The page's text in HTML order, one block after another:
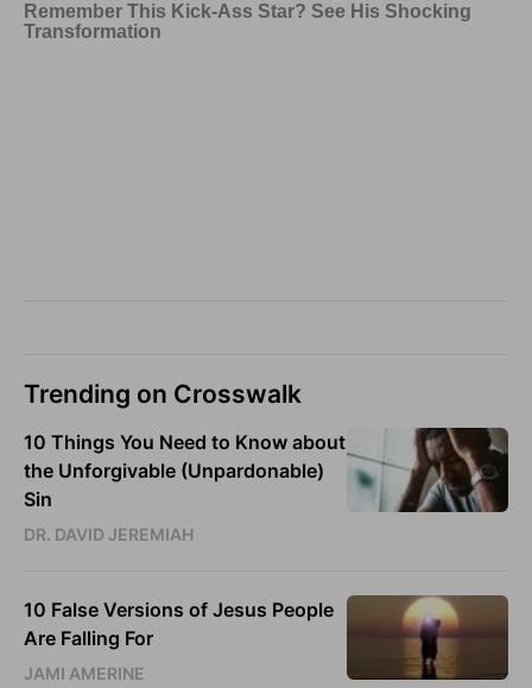
Trending on Crosswalk
10 Things You Need to Know about
the Unforgivable (Unpardonable)
Sin
DR. DAVID JEREMIAH
10 False Versions of Jesus People
Are Falling For
JAMI AMERINE